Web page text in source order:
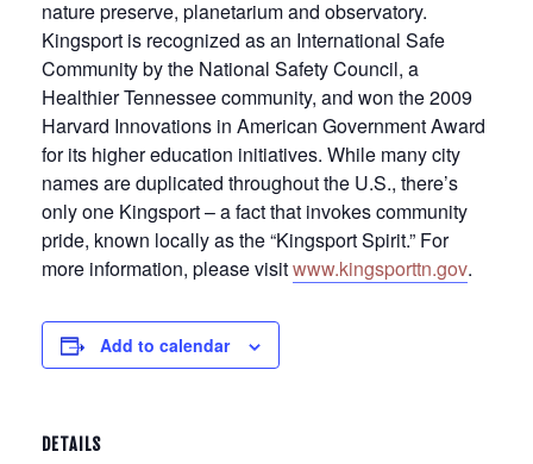
nature preserve, planetarium and observatory.
Kingsport is recognized as an International Safe
Community by the National Safety Council, a
Healthier Tennessee community, and won the 2009
Harvard Innovations in American Government Award
for its higher education initiatives. While many city
names are duplicated throughout the U.S., there’s
only one Kingsport – a fact that invokes community
pride, known locally as the “Kingsport Spirit.” For
more information, please visitwww.kingsporttn.gov.
Add to calendar
DETAILS